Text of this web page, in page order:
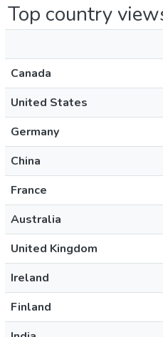
Top country
Canada
United States
Germany
China
France
Australia
United Kingdom
Ireland
Finland